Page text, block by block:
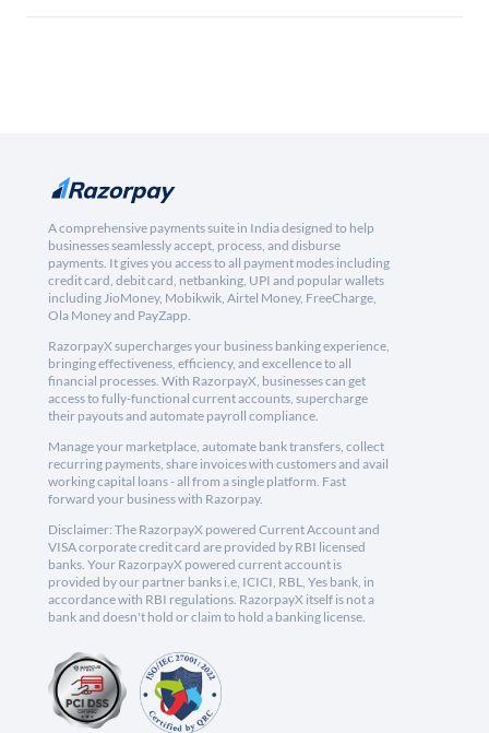
A comprehensive payments suite in India designed to help
businesses seamlessly accept, process, and disburse
payments. It gives you access to all payment modes including
credit card, debit card, netbanking, UPI and popular wallets
including JioMoney, Mobikwik, Airtel Money, FreeCharge,
Ola Money and PayZapp.
RazorpayX supercharges your business banking experience,
bringing effectiveness, efficiency, and excellence to all
financial processes. With RazorpayX, businesses can get
access to fully-functional current accounts, supercharge
their payouts and automate payroll compliance.
Manage your marketplace, automate bank transfers, collect
recurring payments, share invoices with customers and avail
working capital loans - all from a single platform. Fast
forward your business with Razorpay.
Disclaimer: The RazorpayX powered Current Account and
VISA corporate credit card are provided by RBI licensed
banks. Your RazorpayX powered current account is
provided by our partner banks i.e, ICICI, RBL, Yes bank, in
accordance with RBI regulations. RazorpayX itself is not a
bank and doesn't hold or claim to hold a banking license.